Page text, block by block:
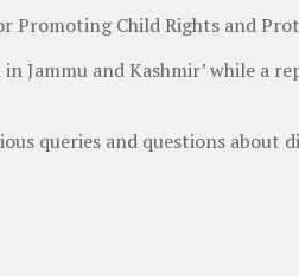
Promoting Child Rights and
Jammu and Kashmir’ while a
queries and questions about